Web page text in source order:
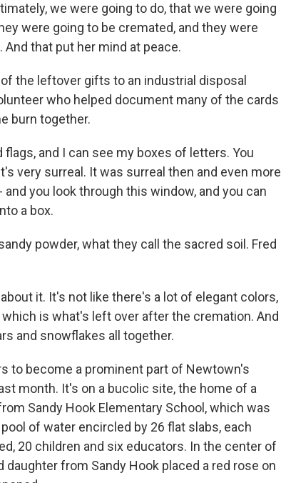
we were going to do, that we were going
were going to be cremated, and they were
that put her mind at peace.
the leftover gifts to an industrial disposal
who helped document many of the cards
burn together.
flags, and I can see my boxes of letters. You
very surreal. It was surreal then and even more
you look through this window, and you can
a box.
powder, what they call the sacred soil. Fred
it. It's not like there's a lot of elegant colors,
is what's left over after the cremation. And
and snowflakes all together.
to become a prominent part of Newtown's
month. It's on a bucolic site, the home of a
Sandy Hook Elementary School, which was
of water encircled by 26 flat slabs, each
20 children and six educators. In the center of
from Sandy Hook placed a red rose on